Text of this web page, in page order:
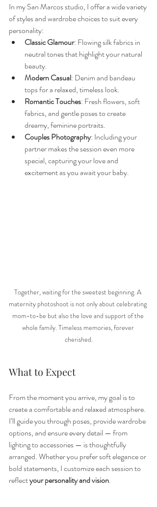
In my San Marcos studio, I offer a wide variety
of styles and wardrobe choices to suit every
personality:
Classic Glamour: Flowing silk fabrics in
neutral tones that highlight your natural
beauty.
Modern Casual: Denim and bandeau
tops for a relaxed, timeless look.
Romantic Touches: Fresh flowers, soft
fabrics, and gentle poses to create
dreamy, feminine portraits.
Couples Photography: Including your
partner makes the session even more
special, capturing your love and
excitement as you await your baby.
Together, waiting for the sweetest beginning. A
maternity photoshoot is not only about celebrating
mom-to-be but also the love and support of the
whole family. Timeless memories, forever
cherished.
What to Expect
From the moment you arrive, my goal is to
create a comfortable and relaxed atmosphere.
I’ll guide you through poses, provide wardrobe
options, and ensure every detail — from
lighting to accessories — is thoughtfully
arranged. Whether you prefer soft elegance or
bold statements, I customize each session to
reflect your personality and vision.